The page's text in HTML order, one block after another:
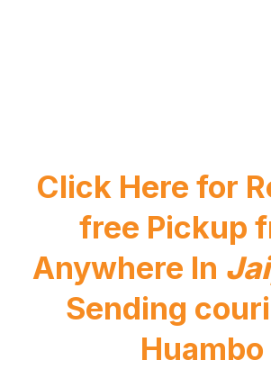
Click Here for
free Pickup
Anywhere In
Sending
Huambo